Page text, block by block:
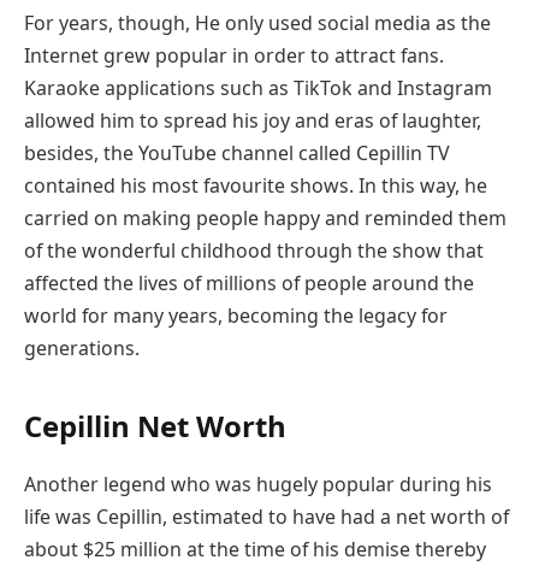
For years, though, He only used social media as the
Internet grew popular in order to attract fans.
Karaoke applications such as TikTok and Instagram
allowed him to spread his joy and eras of laughter,
besides, the YouTube channel called Cepillin TV
contained his most favourite shows. In this way, he
carried on making people happy and reminded them
of the wonderful childhood through the show that
affected the lives of millions of people around the
world for many years, becoming the legacy for
generations.
Cepillin Net Worth
Another legend who was hugely popular during his
life was Cepillin, estimated to have had a net worth of
about $25 million at the time of his demise thereby